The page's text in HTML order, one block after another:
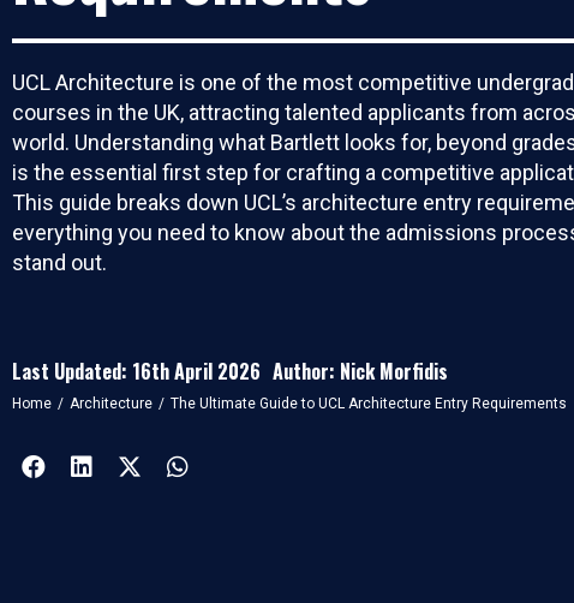
UCL Architecture is one of the most competitive
courses in the UK, attracting talented applicants from
world. Understanding what Bartlett looks for, beyond
is the essential first step for crafting a competitive
This guide breaks down UCL’s architecture entry
everything you need to know about the admissions
stand out.
Last Updated: 16th April 2026 Author: Nick Morfidis
You are here:
Home Architecture The Ultimate Guide to UCL Architecture Entry Requirements